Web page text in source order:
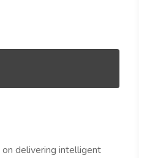
delivering intelligent